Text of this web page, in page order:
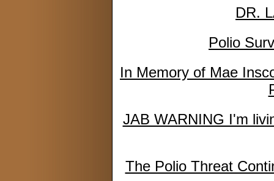
DR.
Polio
In Memory of Mae
JAB WARNING I'm
The Polio Threat